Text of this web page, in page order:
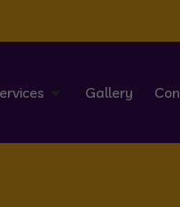
Gallery